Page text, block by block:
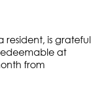
resident, is grateful
at
from